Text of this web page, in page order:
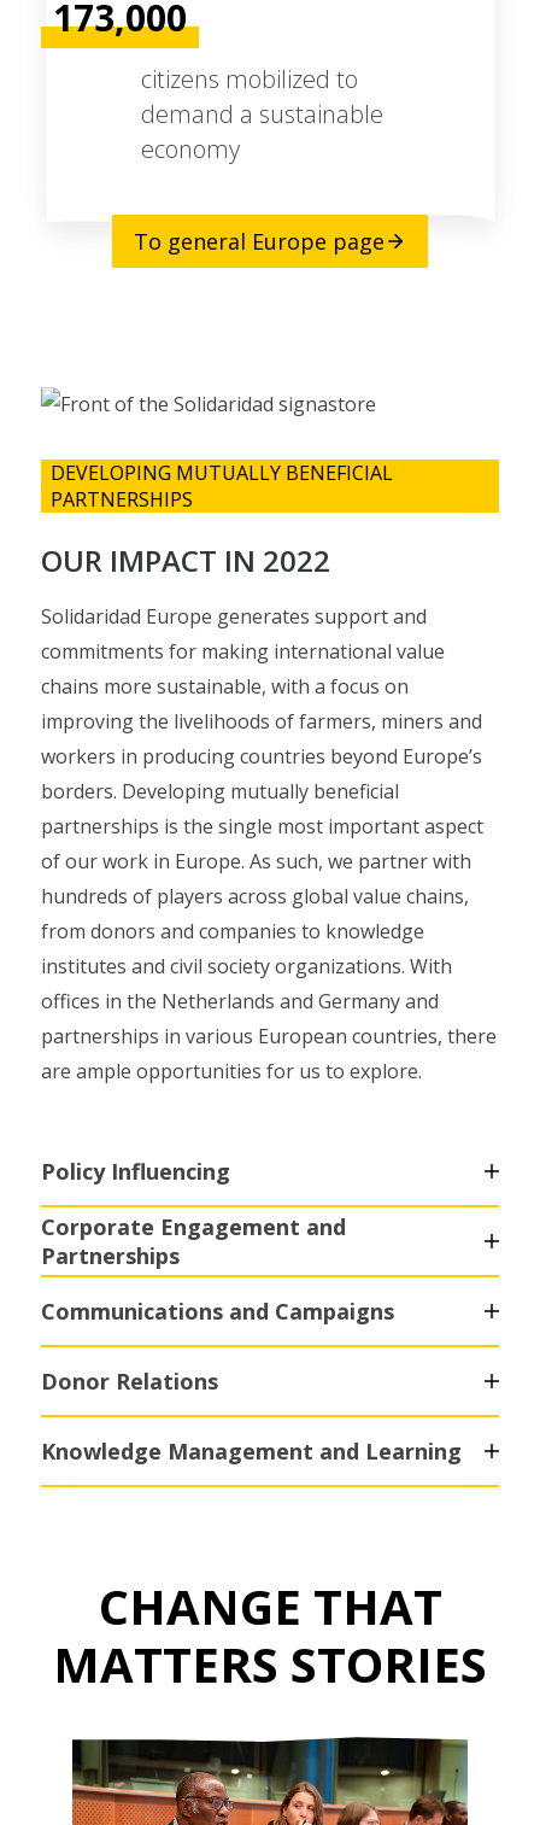
173,000
citizens mobilized to
demand a sustainable
economy
To general Europe page
DEVELOPING MUTUALLY BENEFICIAL
PARTNERSHIPS
OUR IMPACT IN 2022
Solidaridad Europe generates support and
commitments for making international value
chains more sustainable, with a focus on
improving the livelihoods of farmers, miners and
workers in producing countries beyond Europe’s
borders. Developing mutually beneficial
partnerships is the single most important aspect
of our work in Europe. As such, we partner with
hundreds of players across global value chains,
from donors and companies to knowledge
institutes and civil society organizations. With
offices in the Netherlands and Germany and
partnerships in various European countries, there
are ample opportunities for us to explore.
Policy Influencing
Corporate Engagement and
Partnerships
Communications and Campaigns
Donor Relations
Knowledge Management and Learning
CHANGE THAT
MATTERS STORIES